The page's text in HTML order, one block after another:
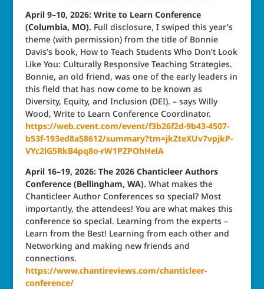
April 9–10, 2026: Write to Learn Conference
(Columbia, MO). Full disclosure, I swiped this year’s
theme (with permission) from the title of Bonnie
Davis’s book, How to Teach Students Who Don’t Look
Like You: Culturally Responsive Teaching Strategies.
Bonnie, an old friend, was one of the early leaders in
this field that has now come to be known as
Diversity, Equity, and Inclusion (DEI). – says Willy
Wood, Write to Learn Conference Coordinator.
https://web.cvent.com/event/f3b26f2d-9b43-4507-
b53f-193ed8a58612/summary?tm=jkZteXUv7vpjkP-
VYc2lG5RkB4pq8o-rW1PZPOhHelA
April 16–19, 2026: The 2026 Chanticleer Authors
Conference (Bellingham, WA). What makes the
Chanticleer Author Conferences so special? Most
importantly, the attendees! You are what makes this
conference so special. Learning from the experts –
Learn from the Best! Learning from each other and
Networking and making new friends and
connections.
https://www.chantireviews.com/chanticleer-
conference/